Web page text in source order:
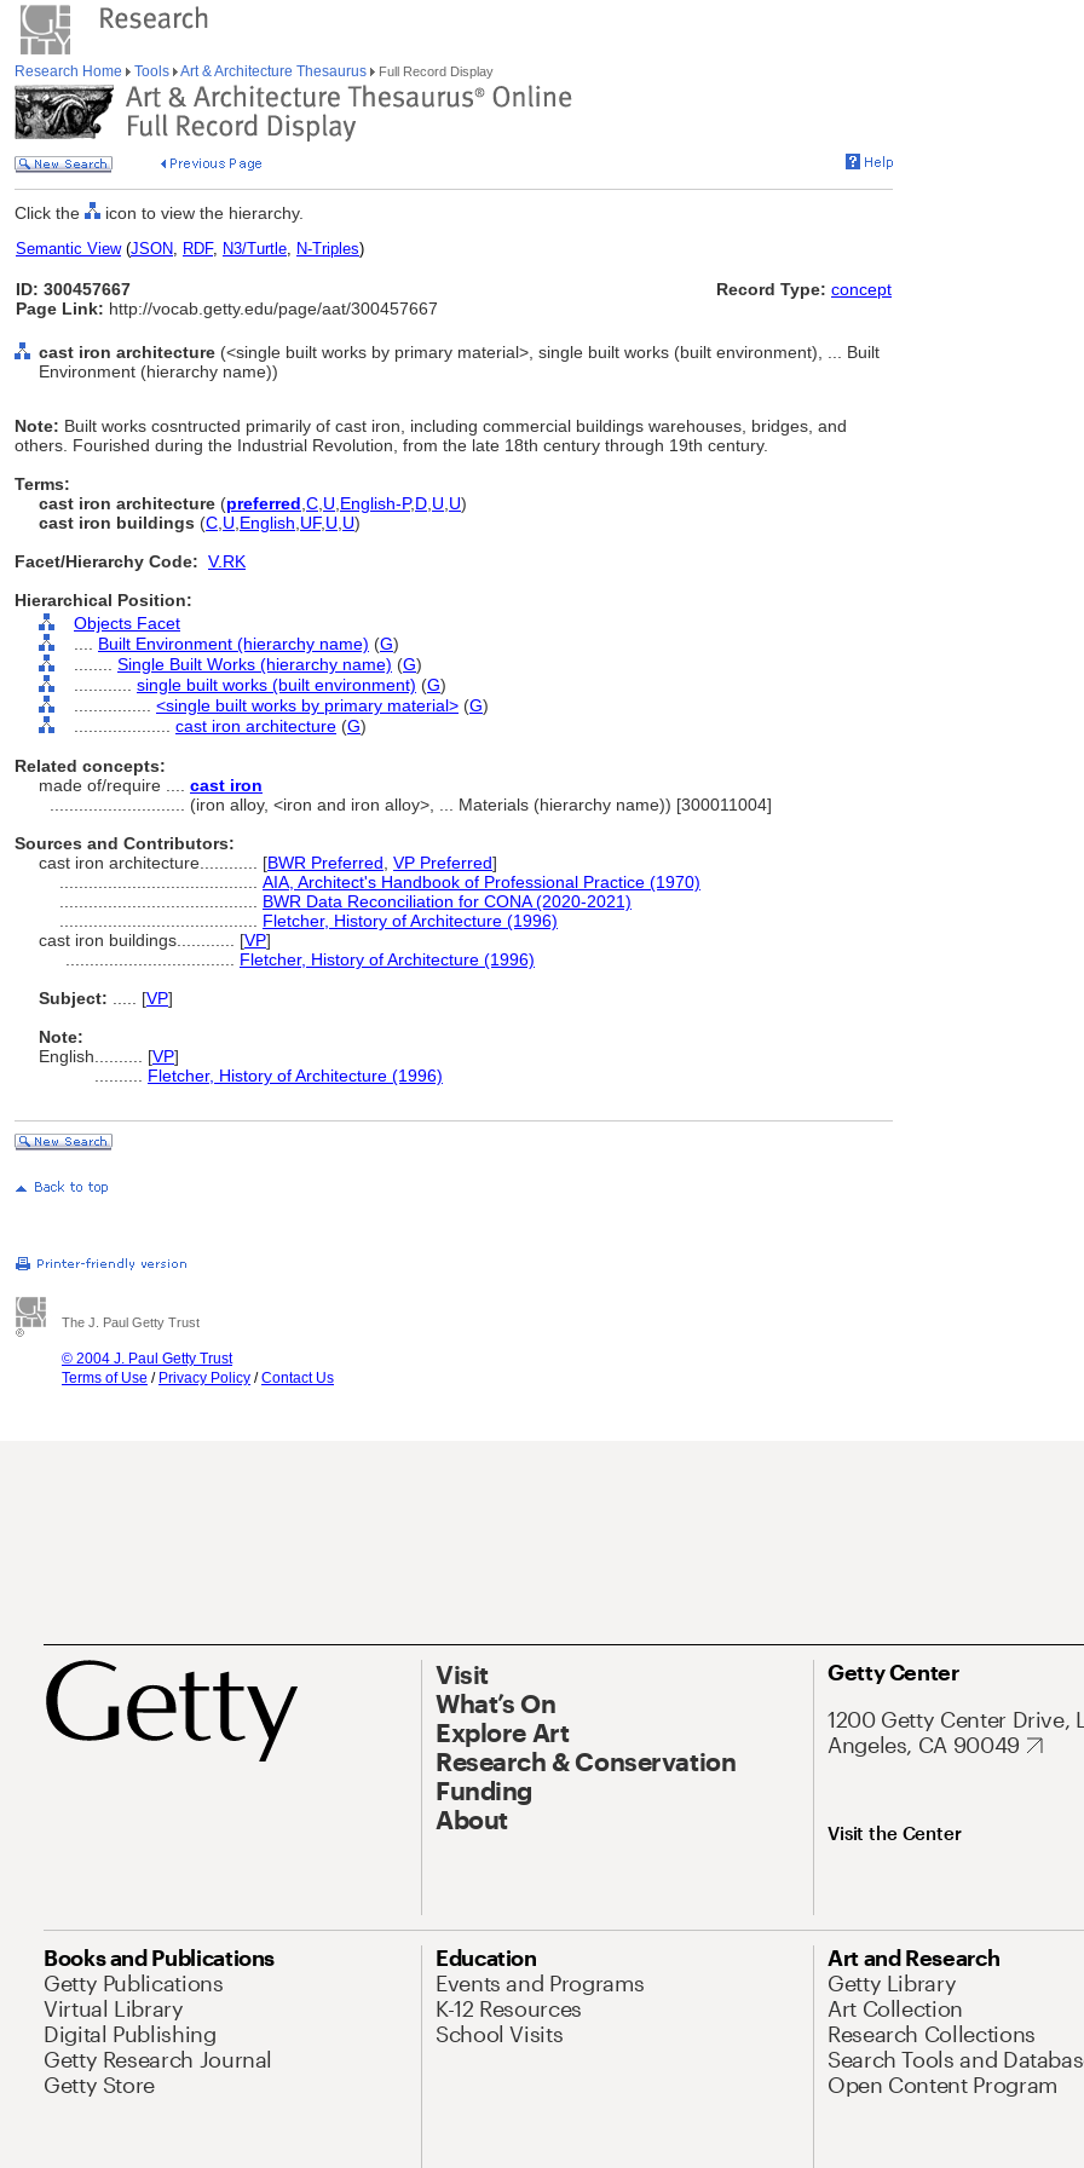
Research Home Tools Art & Architecture Thesaurus Full Record Display
Click the icon to view the hierarchy.
Semantic View(JSON, RDF, N3/Turtle, N-Triples)
ID: 300457667
Page Link: http://vocab.getty.edu/page/aat/300457667
Record Type: concept
cast iron architecture (<single built works by primary material>, single built works (built environment), ... Built
Environment (hierarchy name))
Note: Built works cosntructed primarily of cast iron, including commercial buildings warehouses, bridges, and
others. Fourished during the Industrial Revolution, from the late 18th century through 19th century.
Terms:
cast iron architecture (preferred C U English-P,D U U)
cast iron buildings (C U English UF, U U)
Facet/Hierarchy Code: V.RK
Hierarchical Position:
Objects Facet
Built Environment (hierarchy name) (G)
Single Built Works (hierarchy name) (G)
single built works (built environment) (G)
<single built works by primary material> (G)
cast iron architecture (G)
Related concepts:
made of/require .... cast iron
(iron alloy, <iron and iron alloy>, ... Materials (hierarchy name)) [300011004]
Sources and Contributors:
cast iron architecture............ [BWR Preferred VP Preferred]
AIA, Architect's Handbook of Professional Practice (1970)
BWR Data Reconciliation for CONA (2020-2021)
Fletcher, History of Architecture (1996)
cast iron buildings............ [VP]
Fletcher, History of Architecture (1996)
Subject:
[VP]
Note:
English
[VP]
Fletcher, History of Architecture (1996)
The J. Paul Getty Trust
© 2004 J. Paul Getty Trust
Terms of Use / Privacy Policy /Contact Us
Visit
What’s On
Explore Art
Research & Conservation
Funding
About
Getty Center
1200 Getty Center Drive,
Angeles, CA 90049
Visit the Center
Books and Publications
Getty Publications
Virtual Library
Digital Publishing
Getty Research Journal
Getty Store
Education
Events and Programs
K-12 Resources
School Visits
Art and Research
Getty Library
Art Collection
Research Collections
Search Tools and
Open Content Program